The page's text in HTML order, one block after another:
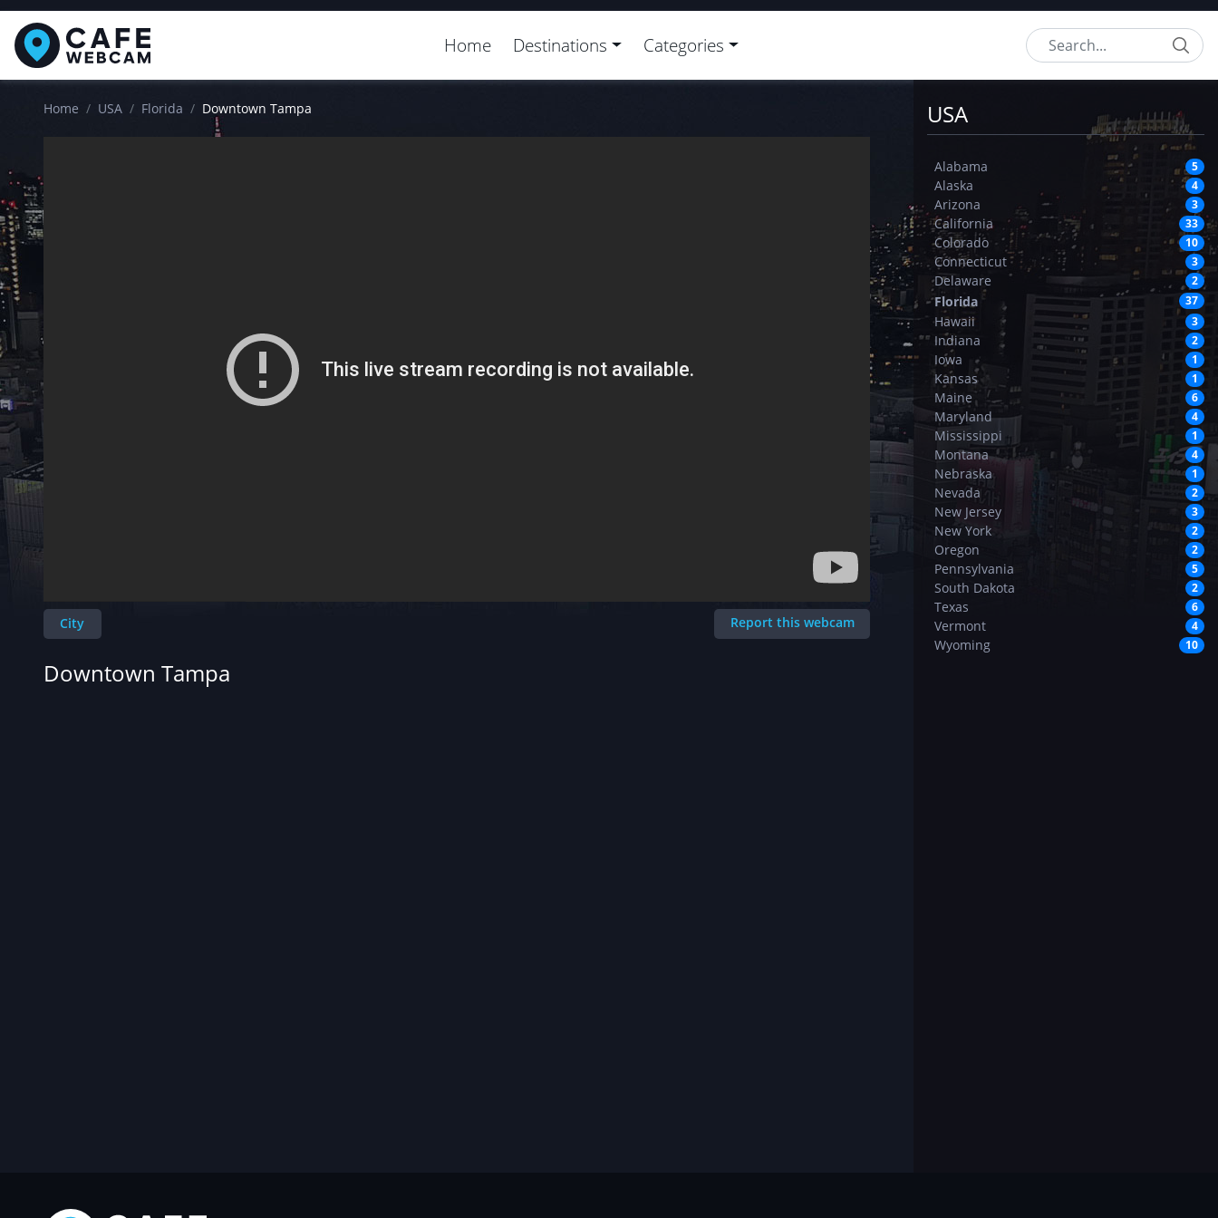
Home Destinations Categories Search
Home USA Florida Downtown Tampa
City Report this webcam
Downtown Tampa
USA
Alabama 5
Alaska 4
Arizona 3
California 33
Colorado 10
Connecticut 3
Delaware 2
Florida 37
Hawaii 3
Indiana 2
Iowa 1
Kansas 1
Maine 6
Maryland 4
Mississippi 1
Montana 4
Nebraska 1
Nevada 2
New Jersey 3
New York 2
Oregon 2
Pennsylvania 5
South Dakota 2
Texas 6
Vermont 4
Wyoming 10